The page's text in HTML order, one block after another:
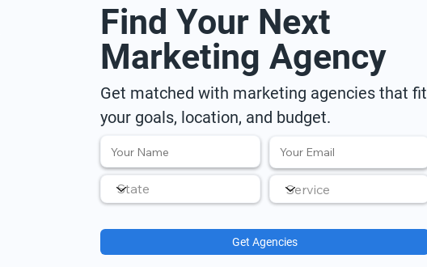
Find Your Next
Marketing Agency
Get matched with marketing agencies that fit
your goals, location, and budget.
Get Agencies